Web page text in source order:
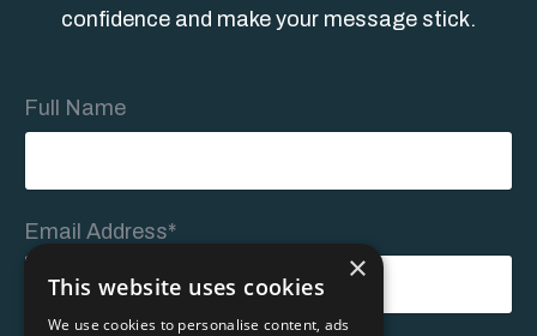
confidence and make your message stick.
Full Name
Email Address*
×
This website uses cookies
We use cookies to personalise content, ads